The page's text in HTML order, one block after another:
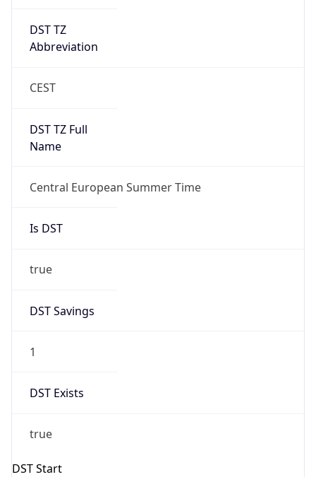
DST TZ
Abbreviation
CEST
DST TZ Full
Name
Central European Summer Time
Is DST
true
DST Savings
1
DST Exists
true
DST Start